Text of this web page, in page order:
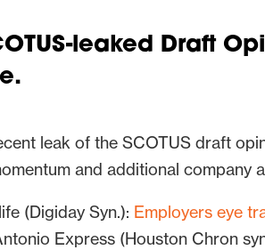
leaked Draft
leak of the SCOTUS draft
and additional company
(Digiday Syn.): Employers eye
Express (Houston Chron